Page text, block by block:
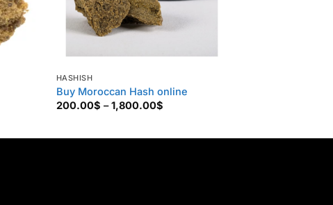
HASHISH
Buy Moroccan Hash online
200.00$ – 1,800.00$Price